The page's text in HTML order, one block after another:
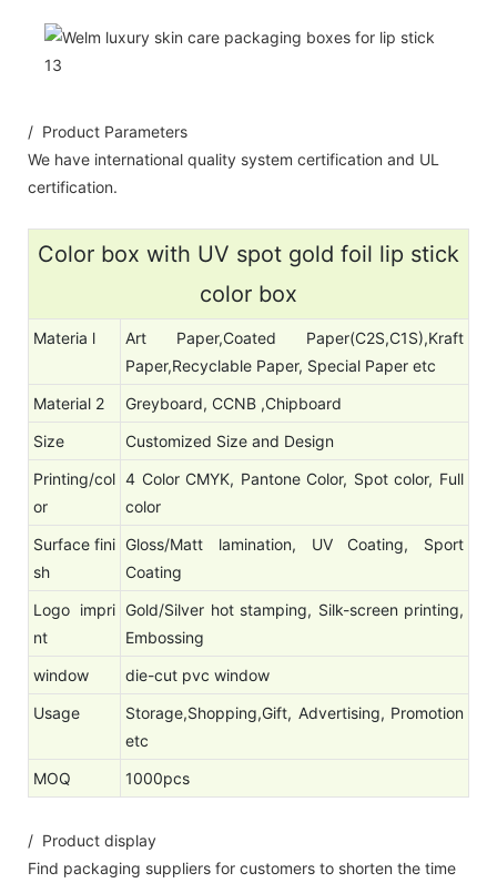
/ Product Parameters
We have international quality system certification and UL
certification.
Color box with UV spot gold foil lip stick
color box
Materia l
Art Paper,Coated Paper(C2S,C1S),Kraft
Paper,Recyclable Paper, Special Paper etc
Material 2
Greyboard, CCNB ,Chipboard
Size
Customized Size and Design
Printing/col
or
4 Color CMYK, Pantone Color, Spot color, Full
color
Surface fini
sh
Gloss/Matt lamination, UV Coating, Sport
Coating
Logo impri
nt
Gold/Silver hot stamping, Silk-screen printing,
Embossing
window
die-cut pvc window
Usage
Storage,Shopping,Gift, Advertising, Promotion
etc
MOQ
1000pcs
/ Product display
Find packaging suppliers for customers to shorten the time